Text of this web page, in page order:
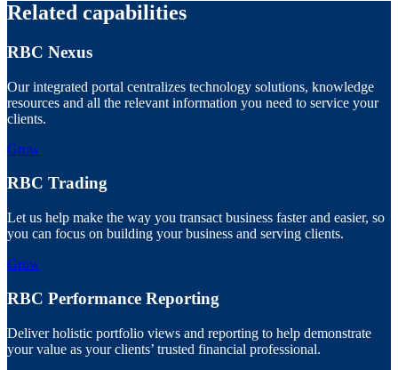
Related capabilities
RBC Nexus
Our integrated portal centralizes technology solutions, knowledge
resources and all the relevant information you need to service your
clients.
Grow
RBC Trading
Let us help make the way you transact business faster and easier, so
you can focus on building your business and serving clients.
Grow
RBC Performance Reporting
Deliver holistic portfolio views and reporting to help demonstrate
your value as your clients’ trusted financial professional.